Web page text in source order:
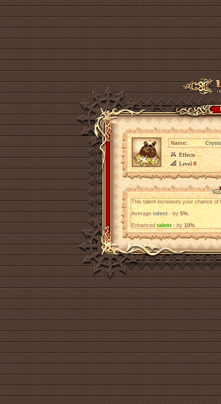
Name:
Effects
Level0
This talent increases your chance of
Averagetalent- by5%.
Enhancedtalent- by10%.